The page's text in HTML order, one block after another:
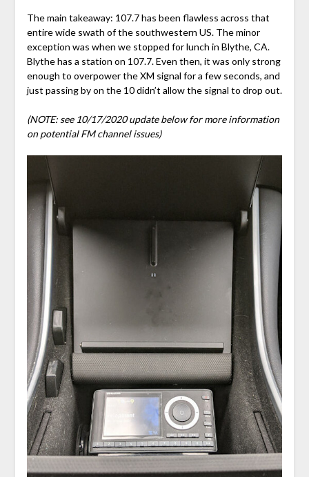
The main takeaway: 107.7 has been flawless across that
entire wide swath of the southwestern US. The minor
exception was when we stopped for lunch in Blythe, CA.
Blythe has a station on 107.7. Even then, it was only strong
enough to overpower the XM signal for a few seconds, and
just passing by on the 10 didn’t allow the signal to drop out.
(NOTE: see 10/17/2020 update below for more information
on potential FM channel issues)